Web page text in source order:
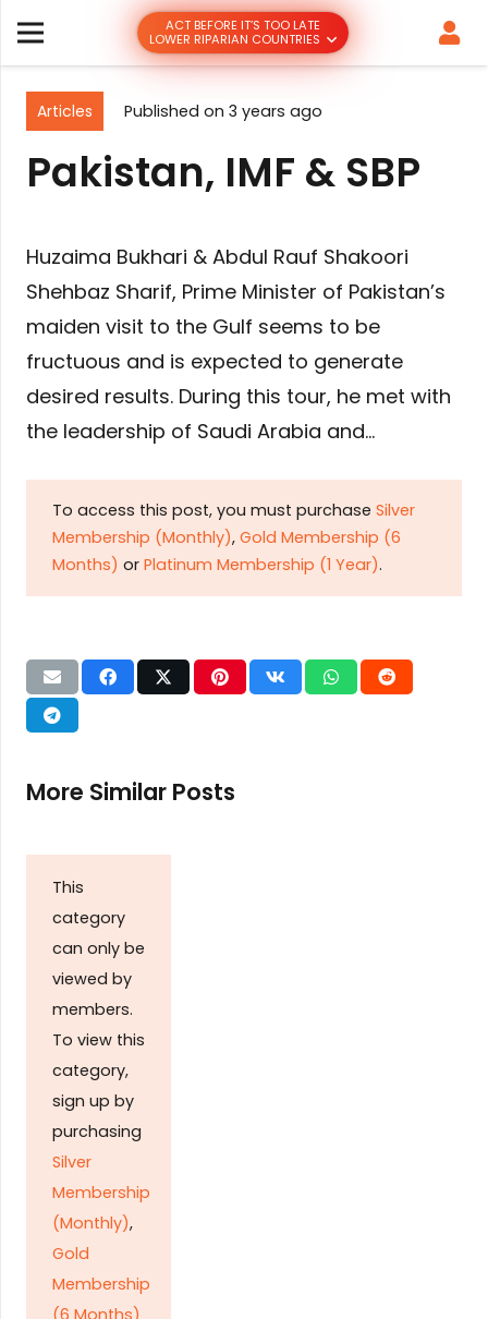
ACT BEFORE IT’S TOO LATE
LOWER RIPARIAN COUNTRIES
Articles Published on 3 years ago
Pakistan, IMF & SBP
Huzaima Bukhari & Abdul Rauf Shakoori
Shehbaz Sharif, Prime Minister of Pakistan’s
maiden visit to the Gulf seems to be
fructuous and is expected to generate
desired results. During this tour, he met with
the leadership of Saudi Arabia and…
To access this post, you must purchase Silver
Membership (Monthly), Gold Membership (6
Months) or Platinum Membership (1 Year).
More Similar Posts
This
category
can only be
viewed by
members.
To view this
category,
sign up by
purchasing
Silver
Membership
(Monthly),
Gold
Membership
(6 Months)